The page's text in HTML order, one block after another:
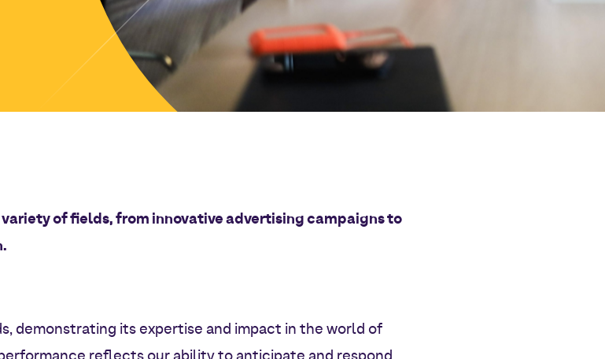
variety of fields, from innovative advertising campaigns to
demonstrating its expertise and impact in the world of